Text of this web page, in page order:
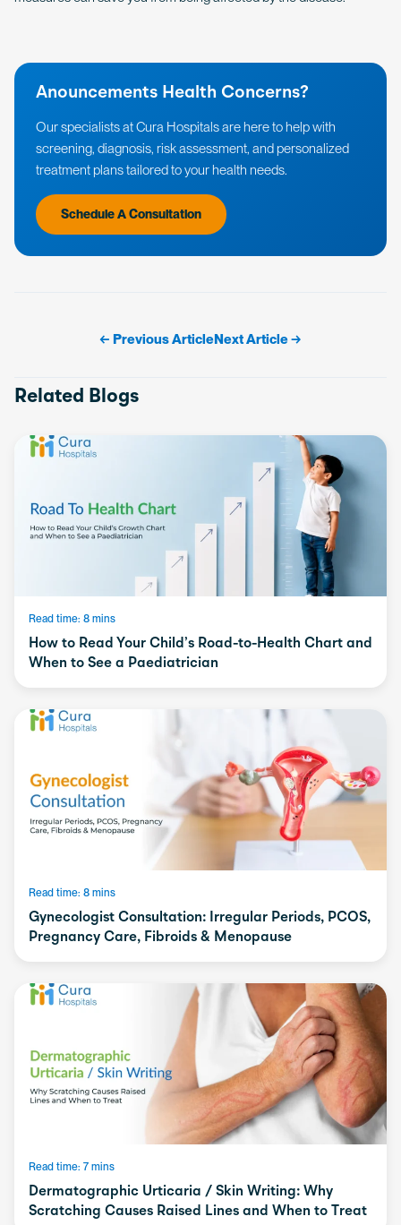
Anouncements Health Concerns?
Our specialists at Cura Hospitals are here to help with
screening, diagnosis, risk assessment, and personalized
treatment plans tailored to your health needs.
Schedule A Consultation
← Previous ArticleNext Article →
Related Blogs
Read time: 8 mins
How to Read Your Child’s Road-to-Health Chart and
When to See a Paediatrician
Read time: 8 mins
Gynecologist Consultation: Irregular Periods, PCOS,
Pregnancy Care, Fibroids & Menopause
Read time: 7 mins
Dermatographic Urticaria / Skin Writing: Why
Scratching Causes Raised Lines and When to Treat